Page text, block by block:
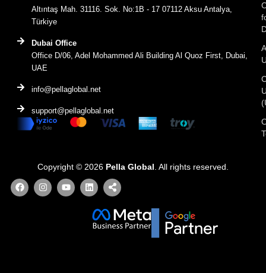
Altıntaş Mah. 31116. Sok. No:1B - 17 07112 Aksu Antalya,
Türkiye
Dubai Office
Office D/06, Adel Mohammed Ali Building Al Quoz First, Dubai,
UAE
info@pellaglobal.net
support@pellaglobal.net
Copyright © 2026 Pella Global . All rights reserved.